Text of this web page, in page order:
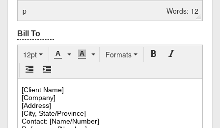
p Words: 12
12pt Formats